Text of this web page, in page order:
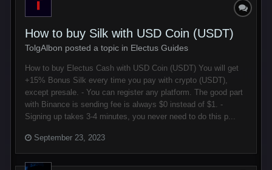
How to buy Silk with USD Coin (USDT)
TolgAlbon posted a topic in Electus Guides
How to buy Electus Cash with USD Coin (USDT) You will get
+15% Bonus Silk every time you pay with crypto (USDT),
except presale. - You can register any platform. The good part
with Binance is sending fee is always $0 instead of $1. -
Signing up takes 3-4 minutes, you never need to do this p...
September 23, 2023